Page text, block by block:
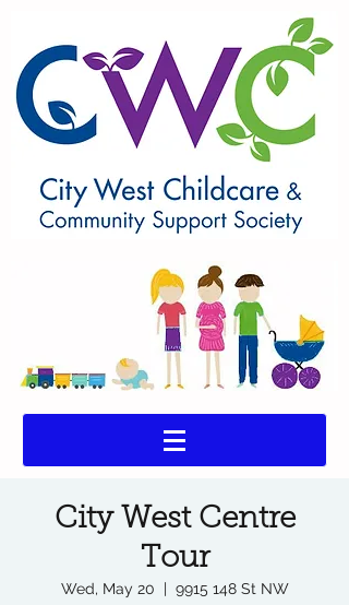
City West Centre
Tour
Wed, May 20
  |
9915 148 St NW